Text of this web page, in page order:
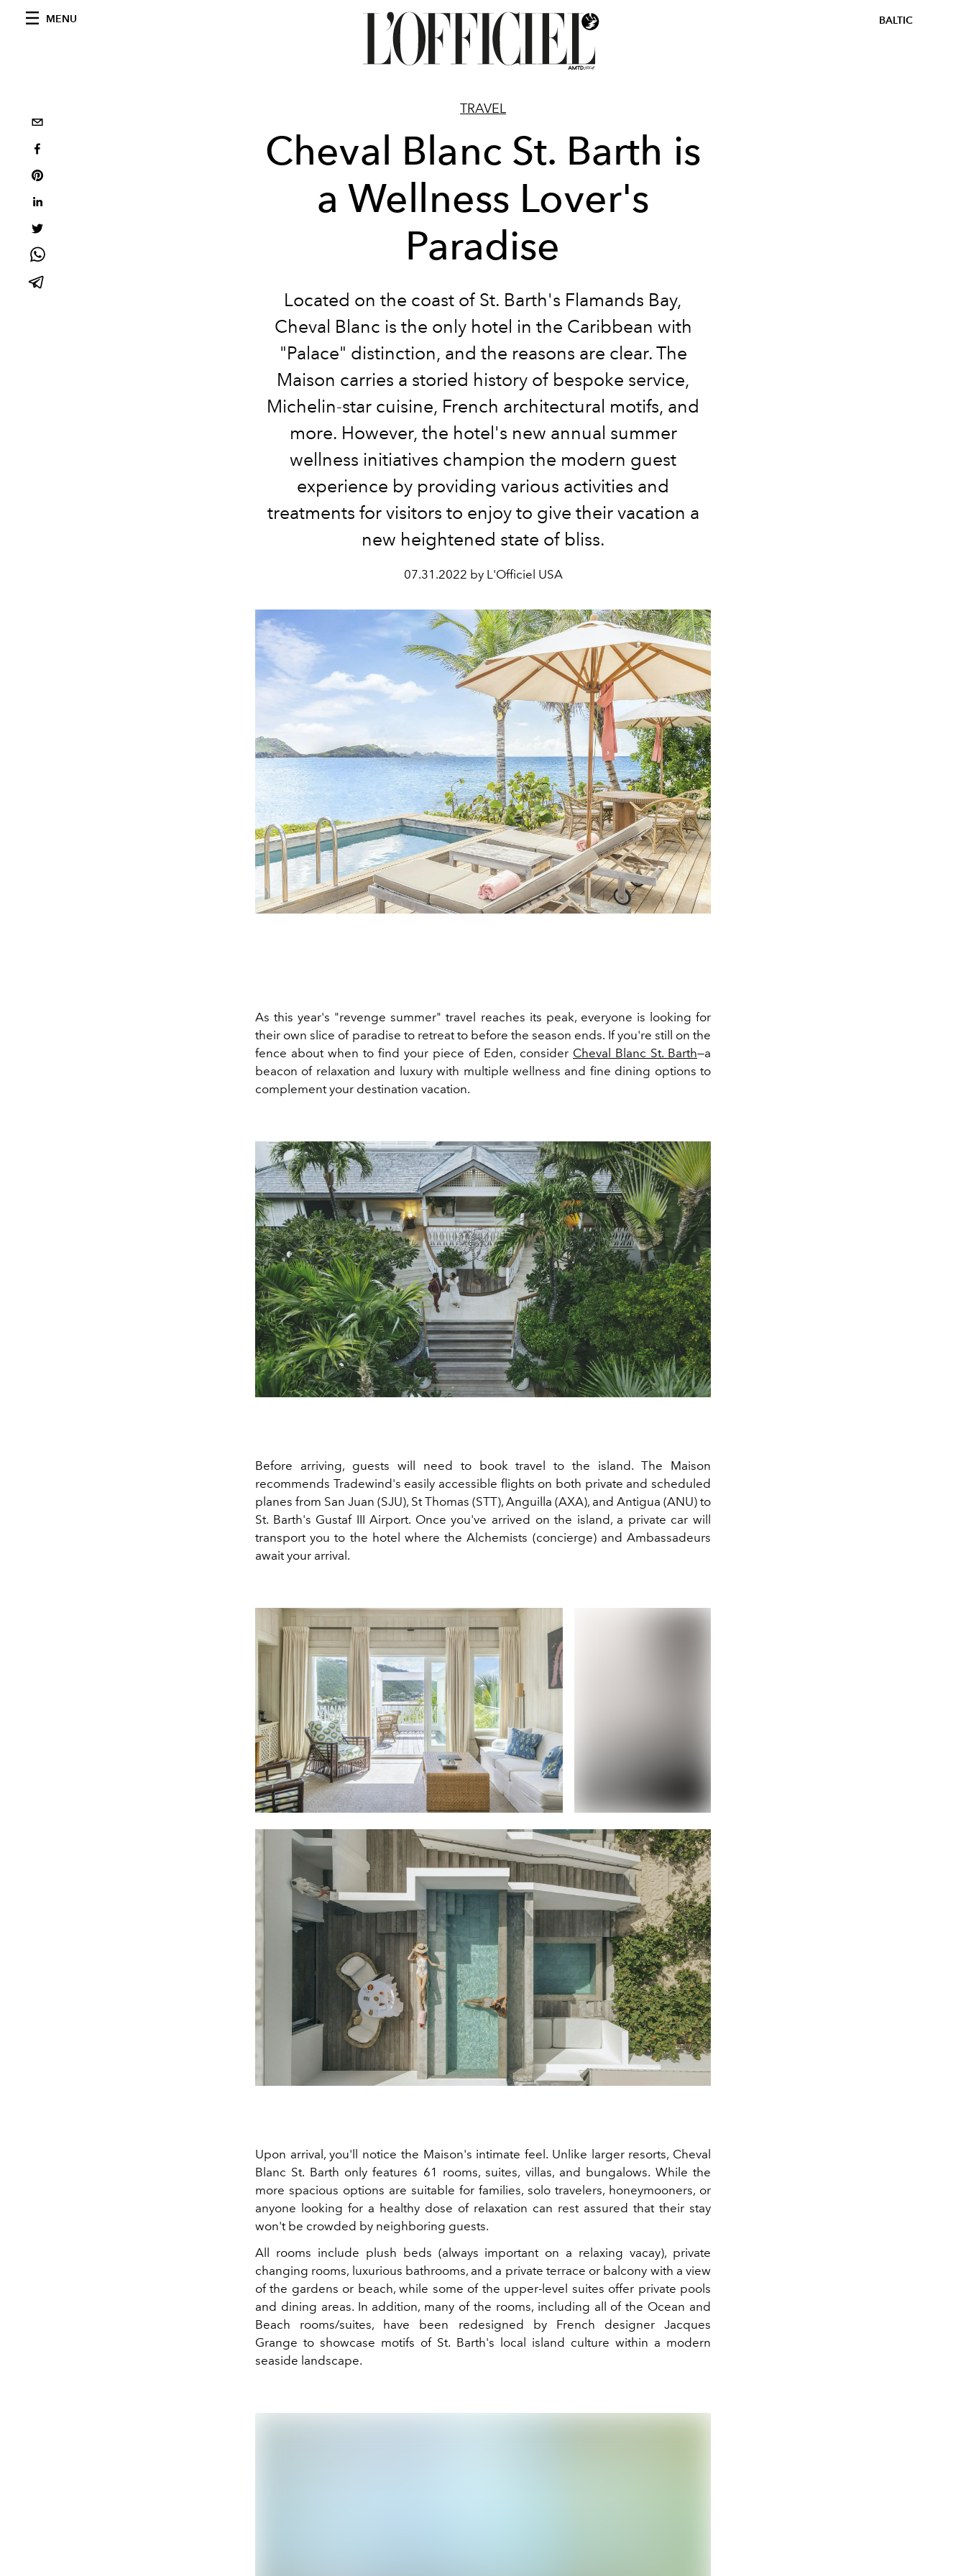
MENU BALTIC
TRAVEL
Cheval Blanc St. Barth is
a Wellness Lover's
Paradise
Located on the coast of St. Barth's Flamands Bay,
Cheval Blanc is the only hotel in the Caribbean with
"Palace" distinction, and the reasons are clear. The
Maison carries a storied history of bespoke service,
Michelin-star cuisine, French architectural motifs, and
more. However, the hotel's new annual summer
wellness initiatives champion the modern guest
experience by providing various activities and
treatments for visitors to enjoy to give their vacation a
new heightened state of bliss.
07.31.2022 by L'Officiel USA
As this year's "revenge summer" travel reaches its peak, everyone is looking for
their own slice of paradise to retreat to before the season ends. If you're still on the
fence about when to find your piece of Eden, consider Cheval Blanc St. Barth—a
beacon of relaxation and luxury with multiple wellness and fine dining options to
complement your destination vacation.
Before arriving, guests will need to book travel to the island. The Maison
recommends Tradewind's easily accessible flights on both private and scheduled
planes from San Juan (SJU), St Thomas (STT), Anguilla (AXA), and Antigua (ANU) to
St. Barth's Gustaf III Airport. Once you've arrived on the island, a private car will
transport you to the hotel where the Alchemists (concierge) and Ambassadeurs
await your arrival.
Upon arrival, you'll notice the Maison's intimate feel. Unlike larger resorts, Cheval
Blanc St. Barth only features 61 rooms, suites, villas, and bungalows. While the
more spacious options are suitable for families, solo travelers, honeymooners, or
anyone looking for a healthy dose of relaxation can rest assured that their stay
won't be crowded by neighboring guests.
All rooms include plush beds (always important on a relaxing vacay), private
changing rooms, luxurious bathrooms, and a private terrace or balcony with a view
of the gardens or beach, while some of the upper-level suites offer private pools
and dining areas. In addition, many of the rooms, including all of the Ocean and
Beach rooms/suites, have been redesigned by French designer
Jacques
Grange to showcase motifs of St. Barth's local island culture within a modern
seaside landscape.